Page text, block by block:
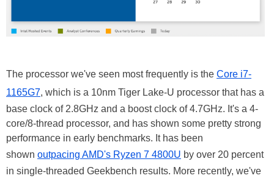
The processor we've seen most frequently is the Core i7-
1165G7, which is a 10nm Tiger Lake-U processor that has a
base clock of 2.8GHz and a boost clock of 4.7GHz. It's a 4-
core/8-thread processor, and has shown some pretty strong
performance in early benchmarks. It has been
shown outpacing AMD's Ryzen 7 4800U by over 20 percent
in single-threaded Geekbench results. More recently, we've